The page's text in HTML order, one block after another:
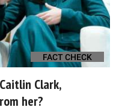
FACT CHECK
Clark,
her?